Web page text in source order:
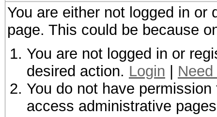
You are either not logged in
page. This could be because
You are not logged in or
desired action. Login
You do not have
access administrative